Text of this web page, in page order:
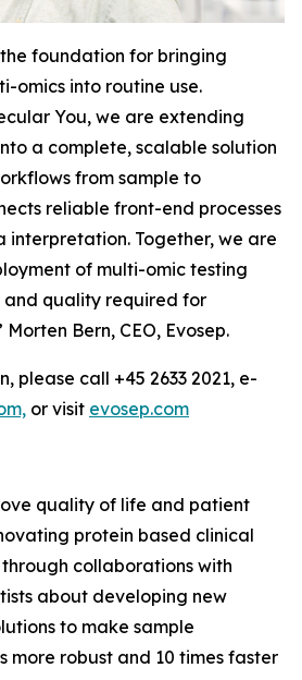
foundation for bringing
omics into routine use.
You, we are extending
a complete, scalable solution
from sample to
reliable front-end processes
interpretation. Together, we are
of multi-omic testing
and quality required for
Morten Bern, CEO, Evosep.
please call +45 2633 2021, e-
or visit evosep.com
quality of life and patient
protein based clinical
collaborations with
about developing new
to make sample
more robust and 10 times faster